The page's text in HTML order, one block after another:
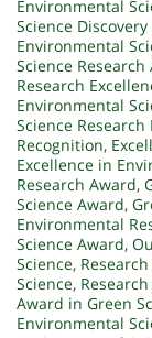
Environmental
Science
Environmental
Science
Research
Environmental
Science Research
Recognition,
Excellence in
Research Award,
Science Award,
Environmental
Science Award,
Science,
Science,
Award in Green
Environmental